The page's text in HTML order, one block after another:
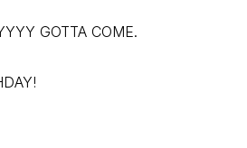
GOTTA COME.